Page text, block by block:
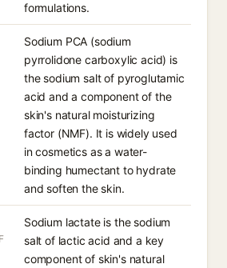
formulations.
Sodium PCA (sodium
pyrrolidone carboxylic acid) is
the sodium salt of pyroglutamic
acid and a component of the
skin's natural moisturizing
factor (NMF). It is widely used
in cosmetics as a water-
binding humectant to hydrate
and soften the skin.
Sodium lactate is the sodium
salt of lactic acid and a key
component of skin's natural